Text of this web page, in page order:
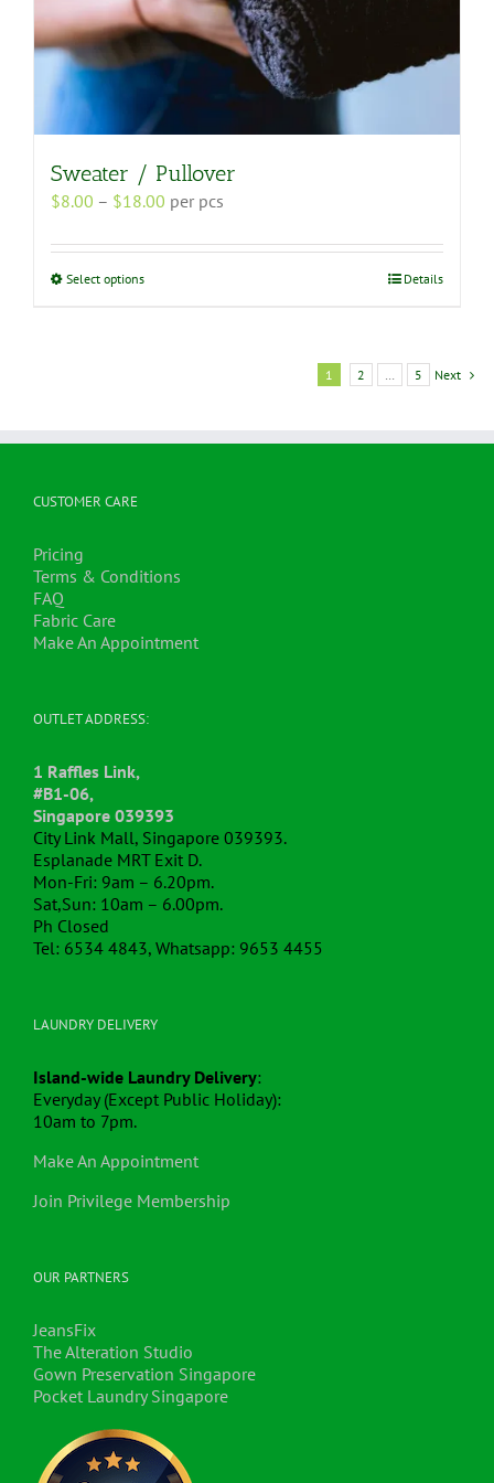
Sweater / Pullover
$8.00 – $18.00 Price
$8.00
per pcs
Select optionsThis
page
Details
1 2 … 5 Next
CUSTOMER CARE
Pricing
Terms & Conditions
FAQ
Fabric Care
Make An Appointment
OUTLET ADDRESS:
1 Raffles Link,
#B1-06,
Singapore 039393
City Link Mall, Singapore 039393.
Esplanade MRT Exit D.
Mon-Fri: 9am – 6.20pm.
Sat,Sun: 10am – 6.00pm.
Ph Closed
Tel: 6534 4843, Whatsapp: 9653 4455
LAUNDRY DELIVERY
Island-wide Laundry Delivery:
Everyday (Except Public Holiday):
10am to 7pm.
Make An Appointment
Join Privilege Membership
OUR PARTNERS
JeansFix
The Alteration Studio
Gown Preservation Singapore
Pocket Laundry Singapore